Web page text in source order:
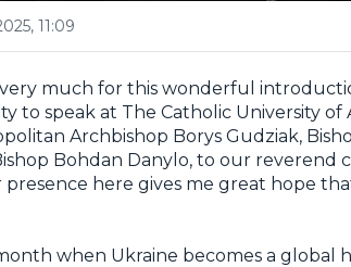
11:09
much for this wonderful
to speak at The Catholic University
Archbishop Borys Gudziak,
Bohdan Danylo, to our reverend
presence here gives me great hope
when Ukraine becomes a